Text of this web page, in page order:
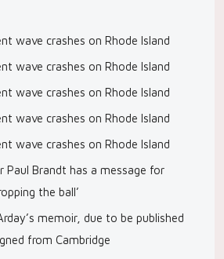
wave crashes on Rhode Island
wave crashes on Rhode Island
wave crashes on Rhode Island
wave crashes on Rhode Island
wave crashes on Rhode Island
Paul Brandt has a message for
the ball’
memoir, due to be published
from Cambridge